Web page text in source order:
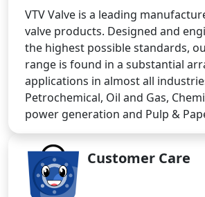
VTV Valve is a leading
valve products. Designed and
the highest possible standards,
range is found in a substantial
applications in almost all
Petrochemical, Oil and Gas,
power generation and Pulp &
Customer Care